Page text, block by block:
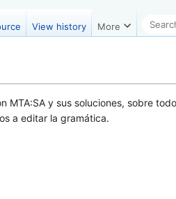
y sus soluciones, sobre
a editar la gramática.
View history More